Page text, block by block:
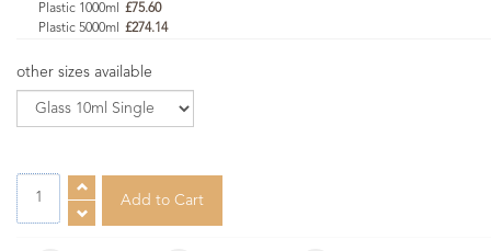
Plastic 1000ml
£75.60
Plastic 5000ml
£274.14
other sizes available